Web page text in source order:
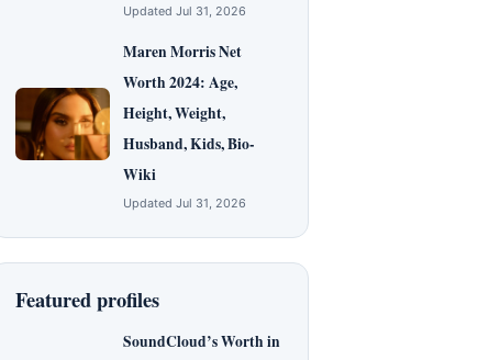
Updated Jul 31, 2026
Maren Morris Net
Worth 2024: Age,
Height, Weight,
Husband, Kids, Bio-
Wiki
Updated Jul 31, 2026
Featured profiles
SoundCloud’s Worth in